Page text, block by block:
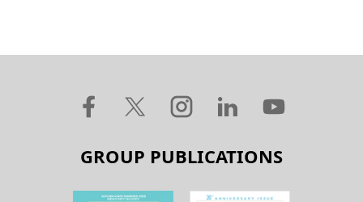
GROUP PUBLICATIONS